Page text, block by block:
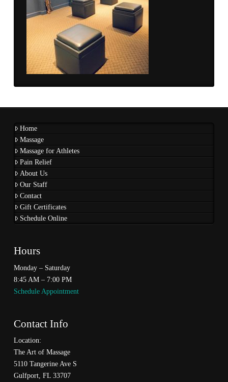
Home
Massage
Massage for Athletes
Pain Relief
About Us
Our Staff
Contact
Gift Certificates
Schedule Online
Hours
Monday – Saturday
8:45 AM – 7:00 PM
Schedule Appointment
Contact Info
Location:
The Art of Massage
5110 Tangerine Ave S
Gulfport, FL 33707